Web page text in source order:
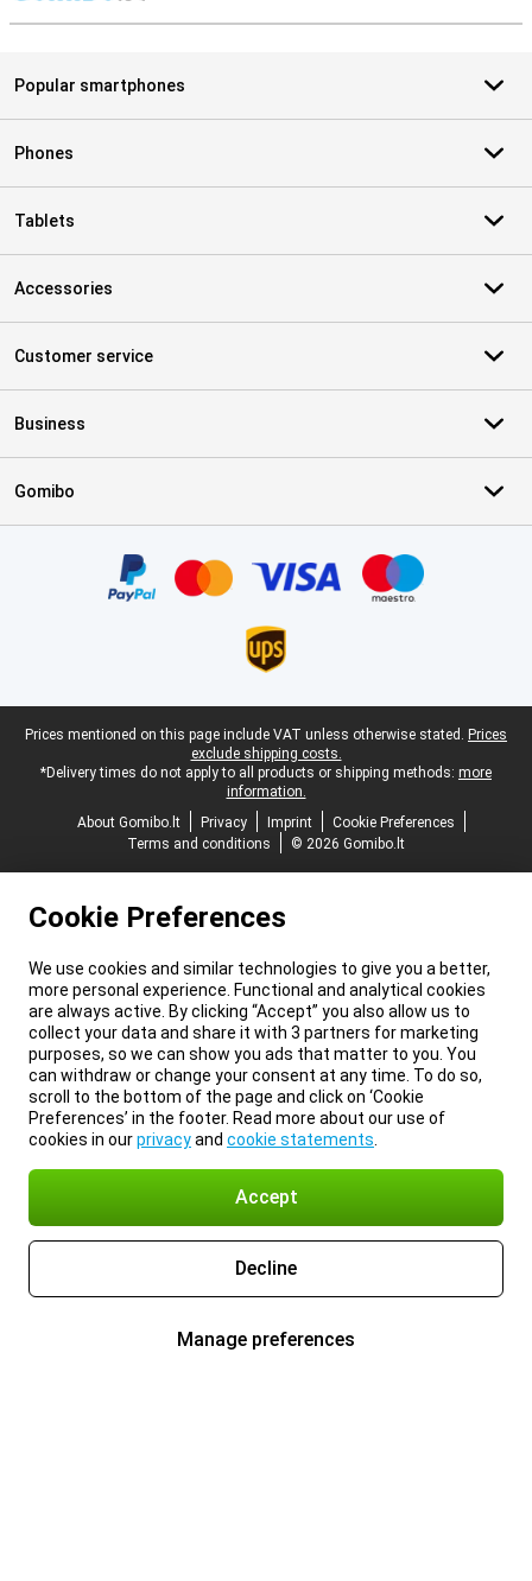
Popular smartphones
Phones
Tablets
Accessories
Customer service
Business
Gomibo
Legal footer
Prices mentioned on this page include VAT unless otherwise stated. Prices
exclude shipping costs.
*Delivery times do not apply to all products or shipping methods: more
information.
About Gomibo.lt
Privacy Imprint
Cookie Preferences
Terms and conditions
© 2026 Gomibo.lt
Cookie Preferences
We use cookies and similar technologies to give you a better,
more personal experience. Functional and analytical cookies
are always active. By clicking “Accept” you also allow us to
collect your data and share it with 3 partners for marketing
purposes, so we can show you ads that matter to you. You
can withdraw or change your consent at any time. To do so,
scroll to the bottom of the page and click on ‘Cookie
Preferences’ in the footer. Read more about our use of
cookies in ourprivacyand cookie statements
Accept
Decline
Manage preferences